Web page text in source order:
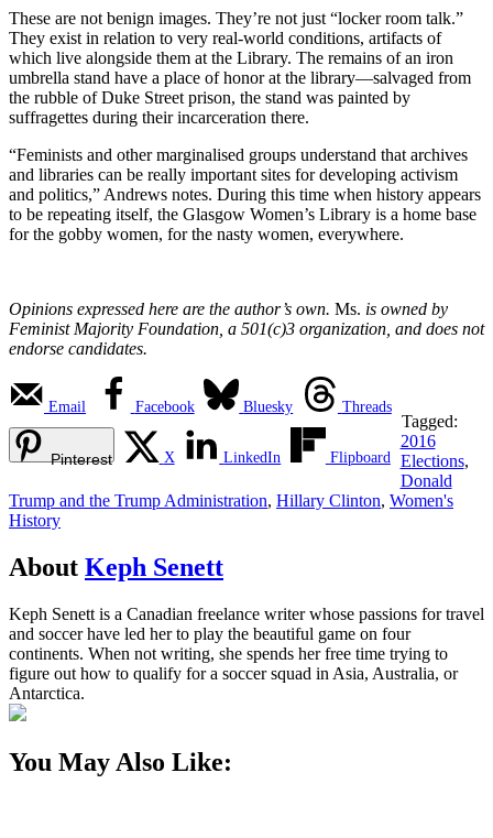
These are not benign images. They’re not just “locker room talk.”
They exist in relation to very real-world conditions, artifacts of
which live alongside them at the Library. The remains of an iron
umbrella stand have a place of honor at the library—salvaged from
the rubble of Duke Street prison, the stand was painted by
suffragettes during their incarceration there.
“Feminists and other marginalised groups understand that archives
and libraries can be really important sites for developing activism
and politics,” Andrews notes. During this time when history appears
to be repeating itself, the Glasgow Women’s Library is a home base
for the gobby women, for the nasty women, everywhere.
Opinions expressed here are the author’s own. Ms. is owned by
Feminist Majority Foundation, a 501(c)3 organization, and does not
endorse candidates.
Email Facebook Bluesky Threads
Pinterest X LinkedIn Flipboard
Tagged:
2016
Elections,
Donald
Trump and the Trump Administration, Hillary Clinton, Women's
History
About Keph Senett
Keph Senett is a Canadian freelance writer whose passions for travel
and soccer have led her to play the beautiful game on four
continents. When not writing, she spends her free time trying to
figure out how to qualify for a soccer squad in Asia, Australia, or
Antarctica.
You May Also Like: